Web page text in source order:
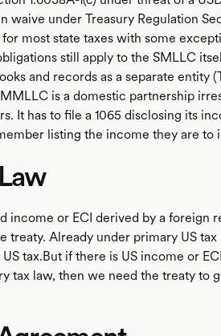
waive under Treasury Regulation
most state taxes with some
still apply to the SMLLC
and records as a separate entity
is a domestic partnership
It has to file a 1065 disclosing its
listing the income they are to
income or ECI derived by a foreign
treaty. Already under primary US
tax.But if there is US income or
tax law, then we need the treaty to